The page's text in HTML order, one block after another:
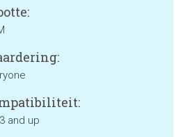
and up